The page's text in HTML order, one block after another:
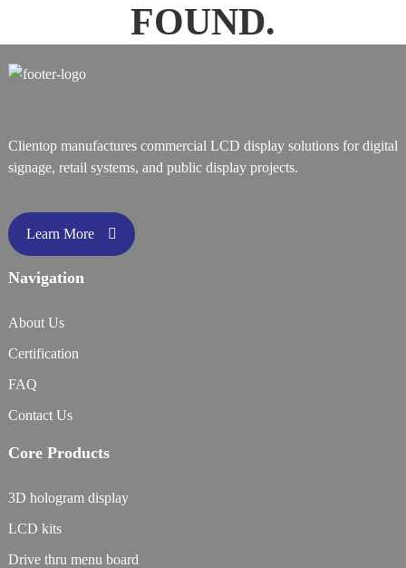
FOUND.
Clientop manufactures commercial LCD display solutions for digital
signage, retail systems, and public display projects.
Learn More
Navigation
About Us
Certification
FAQ
Contact Us
Core Products
3D hologram display
LCD kits
Drive thru menu board